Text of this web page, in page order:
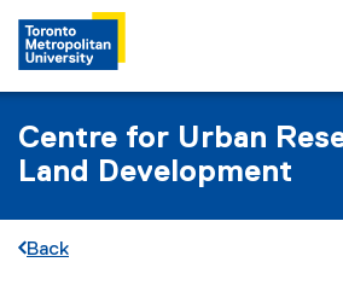
Centre for Urban
Land Development
Back